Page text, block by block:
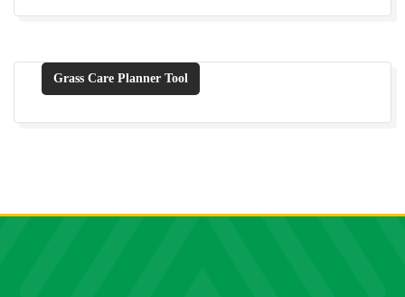
Grass Care Planner Tool